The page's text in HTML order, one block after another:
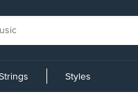
Styles